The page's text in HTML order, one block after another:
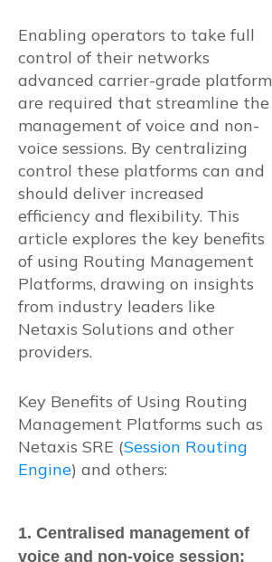
Enabling operators to take full
control of their networks
advanced carrier-grade platform
are required that streamline the
management of voice and non-
voice sessions. By centralizing
control these platforms can and
should deliver increased
efficiency and flexibility. This
article explores the key benefits
of using Routing Management
Platforms, drawing on insights
from industry leaders like
Netaxis Solutions and other
providers.
Key Benefits of Using Routing
Management Platforms such as
Netaxis SRE (Session Routing
Engine) and others:
1. Centralised management of
voice and non-voice session: